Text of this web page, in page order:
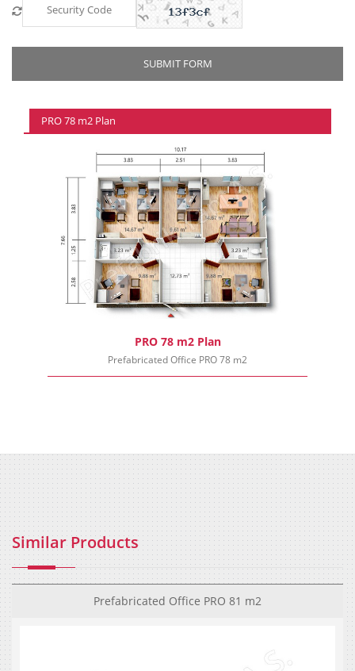
PRO 78 m2 Plan
PRO 78 m2 Plan
Prefabricated Office PRO 78 m2
Similar Products
Prefabricated Office PRO 81 m2